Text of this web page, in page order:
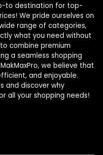
to destination for top-
We pride ourselves on
range of categories,
what you need without
combine premium
a seamless shopping
we believe that
and enjoyable.
and discover why
all your shopping needs!